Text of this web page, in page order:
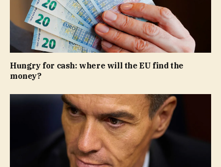
Hungry for cash: where will the EU find the
money?